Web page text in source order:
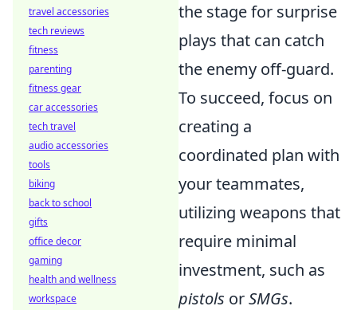
the stage for surprise
plays that can catch
the enemy off-guard.
To succeed, focus on
creating a
coordinated plan with
your teammates,
utilizing weapons that
require minimal
investment, such as
pistols orSMGs.
travel accessories
tech reviews
fitness
parenting
fitness gear
car accessories
tech travel
audio accessories
tools
biking
back to school
gifts
office decor
gaming
health and wellness
workspace